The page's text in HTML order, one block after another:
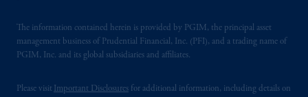
The information contained herein is provided by PGIM, the principal asset
management business of Prudential Financial, Inc. (PFI), and a trading name of
PGIM, Inc. and its global subsidiaries and affiliates.
Please visit Important Disclosures for additional information, including details on